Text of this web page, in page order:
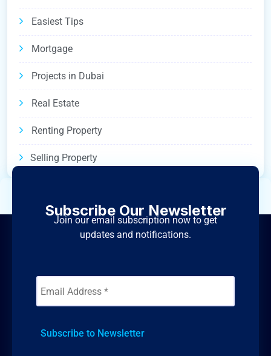
Easiest Tips
Mortgage
Projects in Dubai
Real Estate
Renting Property
Selling Property
Subscribe Our Newsletter
Join our email subscription now to get
updates and notifications.